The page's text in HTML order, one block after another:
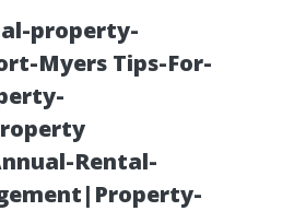
property-
Myers Tips-For-
Rental-